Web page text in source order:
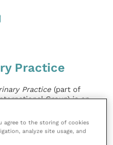
Practice
Practice (part of
Group) is an
professionals across all
reliable, useful
content, written by
agree to the storing of cookies
analyze site usage, and